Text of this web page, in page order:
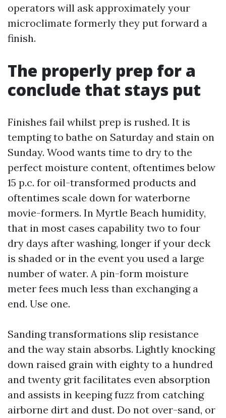
operators will ask approximately your
microclimate formerly they put forward a
finish.
The properly prep for a
conclude that stays put
Finishes fail whilst prep is rushed. It is
tempting to bathe on Saturday and stain on
Sunday. Wood wants time to dry to the
perfect moisture content, oftentimes below
15 p.c. for oil-transformed products and
oftentimes scale down for waterborne
movie-formers. In Myrtle Beach humidity,
that in most cases capability two to four
dry days after washing, longer if your deck
is shaded or in the event you used a large
number of water. A pin-form moisture
meter fees much less than exchanging a
end. Use one.
Sanding transformations slip resistance
and the way stain absorbs. Lightly knocking
down raised grain with eighty to a hundred
and twenty grit facilitates even absorption
and assists in keeping fuzz from catching
airborne dirt and dust. Do not over-sand, or